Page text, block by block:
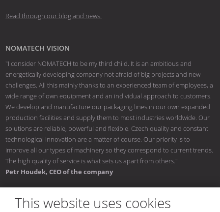
Read through our blog and news.
NOMATECH VISION
"I consider NOMATECH to be my third child. It is an ambitious and
energetically developing company not afraid of big projects and new
challenges. All this mainly thanks to an experienced team of employees, a
wide range of own equipment and an individual approach to customers.
We develop and manufacture our packaging lines in our own expanded
production facilities and supply them to most industries worldwide. Our
solutions are reliable, powerful and flexible. Czech quality and constant
technological innovation are a matter of course. Our priority is to
improve all our types of machinery so they correspond to current trends.
The high quality of service is what sets us apart from others."
Petr Houdek, CEO of the company
This website uses cookies